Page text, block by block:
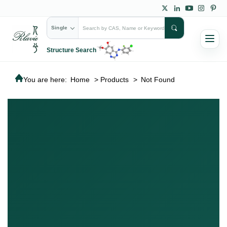
Single
Structure Search
You are here: Home > Products > Not Found